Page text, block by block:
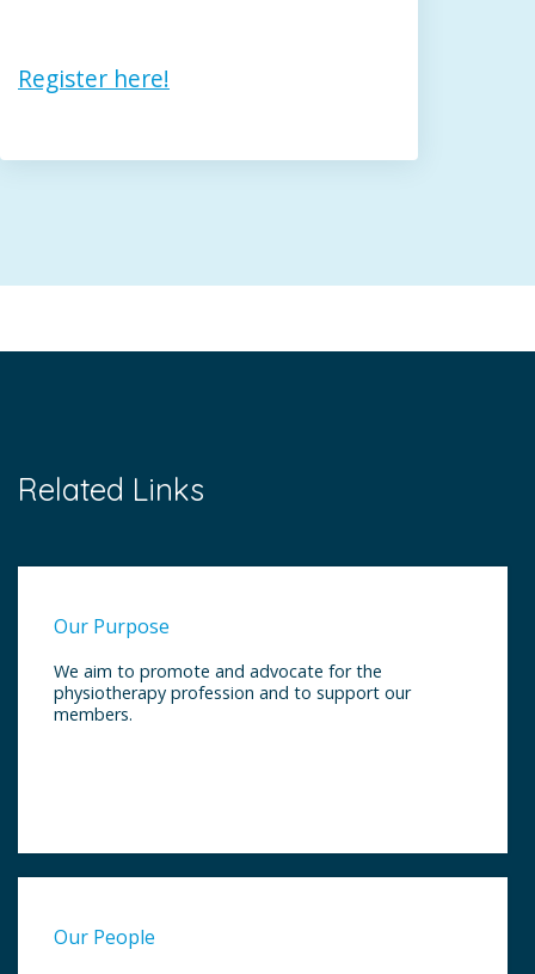
Register here!
Related Links
Our Purpose
We aim to promote and advocate for the
physiotherapy profession and to support our
members.
Our People